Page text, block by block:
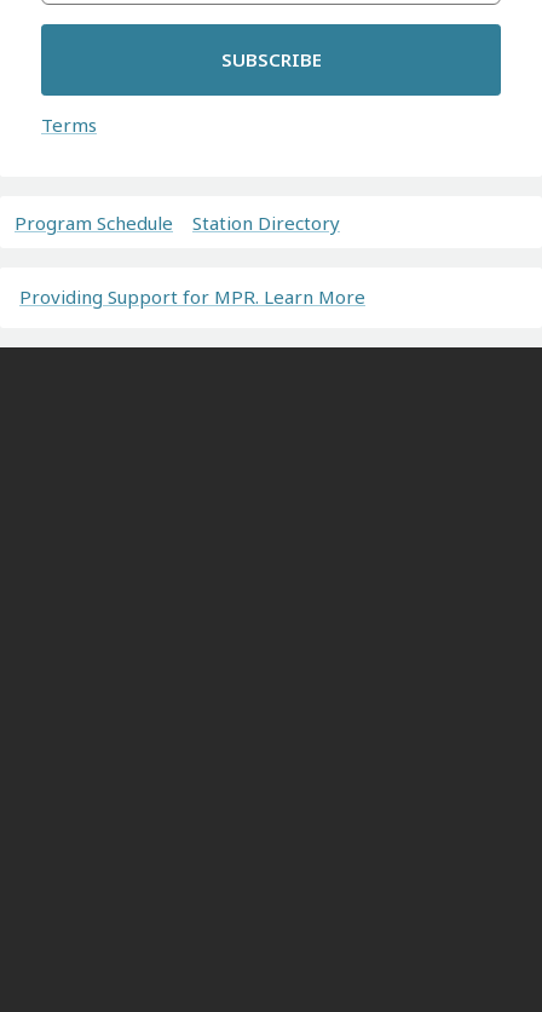
SUBSCRIBE
Terms
Program Schedule Station Directory
Providing Support for MPR. Learn More